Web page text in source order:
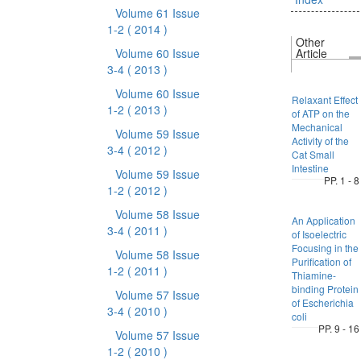
Volume 61 Issue
1-2 ( 2014 )
Volume 60 Issue
3-4 ( 2013 )
Volume 60 Issue
1-2 ( 2013 )
Volume 59 Issue
3-4 ( 2012 )
Volume 59 Issue
1-2 ( 2012 )
Volume 58 Issue
3-4 ( 2011 )
Volume 58 Issue
1-2 ( 2011 )
Volume 57 Issue
3-4 ( 2010 )
Volume 57 Issue
1-2 ( 2010 )
Other
Article
Relaxant Effect
of ATP on the
Mechanical
Activity of the
Cat Small
Intestine
PP. 1 - 8
An Application
of Isoelectric
Focusing in the
Purification of
Thiamine-
binding Protein
of Escherichia
coli
PP. 9 - 16